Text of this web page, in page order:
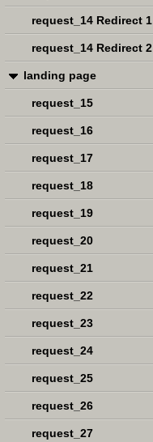
request_14 Redirect 1
request_14 Redirect 2
landing page
request_15
request_16
request_17
request_18
request_19
request_20
request_21
request_22
request_23
request_24
request_25
request_26
request_27